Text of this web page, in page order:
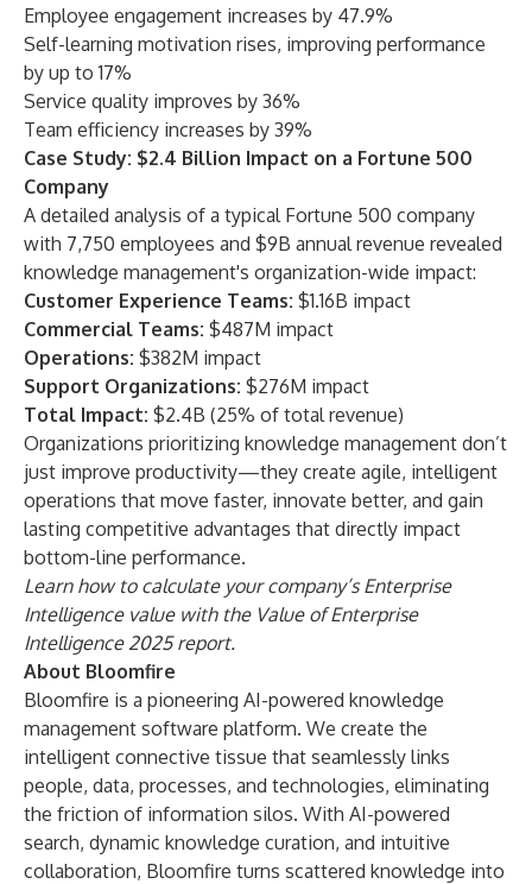
Employee engagement increases by 47.9%
Self-learning motivation rises, improving performance
by up to 17%
Service quality improves by 36%
Team efficiency increases by 39%
Case Study: $2.4 Billion Impact on a Fortune 500
Company
A detailed analysis of a typical Fortune 500 company
with 7,750 employees and $9B annual revenue revealed
knowledge management's organization-wide impact:
Customer Experience Teams: $1.16B impact
Commercial Teams: $487M impact
Operations: $382M impact
Support Organizations: $276M impact
Total Impact: $2.4B (25% of total revenue)
Organizations prioritizing knowledge management don’t
just improve productivity—they create agile, intelligent
operations that move faster, innovate better, and gain
lasting competitive advantages that directly impact
bottom-line performance.
Learn how to calculate your company’s Enterprise
Intelligence value with the Value of Enterprise
Intelligence 2025report.
About Bloomfire
Bloomfire is a pioneering AI-powered knowledge
management software platform. We create the
intelligent connective tissue that seamlessly links
people, data, processes, and technologies, eliminating
the friction of information silos. With AI-powered
search, dynamic knowledge curation, and intuitive
collaboration, Bloomfire turns scattered knowledge into